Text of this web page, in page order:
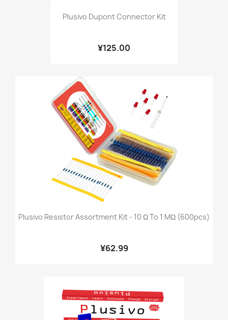
Plusivo Dupont Connector Kit
¥125.00
Plusivo Resistor Assortment Kit - 10 Ω To 1 MΩ (600pcs)
¥62.99